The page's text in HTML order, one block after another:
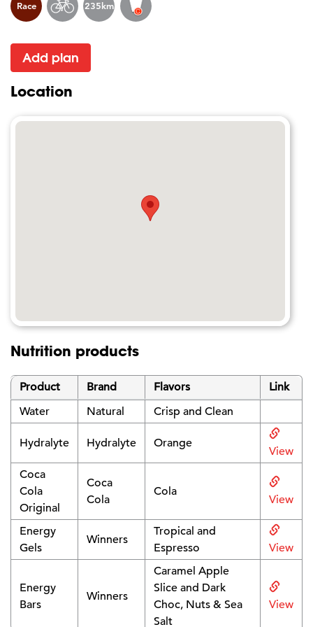
Race 235km
Add plan
Location
Nutrition products
Product Brand Flavors
Link
Water
Natural Crisp and Clean
Hydralyte Hydralyte Orange
View
Coca
Cola
Original
Coca
Cola
Cola
View
Energy
Gels
Winners
Tropical and
Espresso
View
Energy
Bars
Winners
Caramel Apple
Slice and Dark
Choc, Nuts & Sea
Salt
View